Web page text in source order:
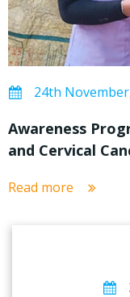
24th
Awareness
and Cervical
Read more